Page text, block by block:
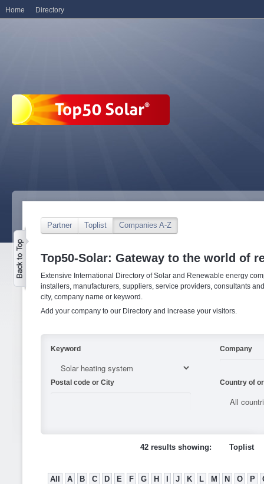
Partner Toplist Companies A-Z
Top50-Solar: Gateway to the world of
Extensive International Directory of Solar and Renewable energy
installers, manufacturers, suppliers, service providers, consultants
city, company name or keyword.
Add your company to our Directory and increase your visitors.
Keyword Company
Postal code or City Country of
42 results showing: Toplist
All A B C D E F G H J K L M N O P
Home Directory